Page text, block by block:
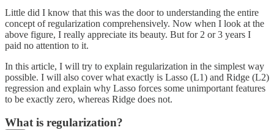
Little did I know that this was the door to understanding the entire
concept of regularization comprehensively. Now when I look at the
above figure, I really appreciate its beauty. But for 2 or 3 years I
paid no attention to it.
In this article, I will try to explain regularization in the simplest way
possible. I will also cover what exactly is Lasso (L1) and Ridge (L2)
regression and explain why Lasso forces some unimportant features
to be exactly zero, whereas Ridge does not.
What is regularization?